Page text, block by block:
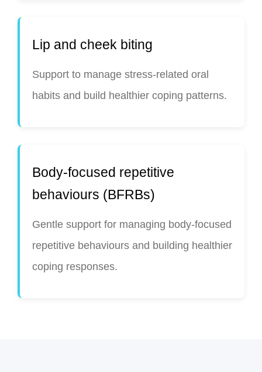
Lip and cheek biting
Support to manage stress-related oral
habits and build healthier coping patterns.
Body-focused repetitive
behaviours (BFRBs)
Gentle support for managing body-focused
repetitive behaviours and building healthier
coping responses.